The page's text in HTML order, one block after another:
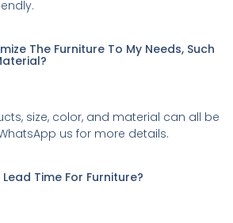
The Furniture To My Needs, Such
size, color, and material can all be
us for more details.
Time For Furniture?